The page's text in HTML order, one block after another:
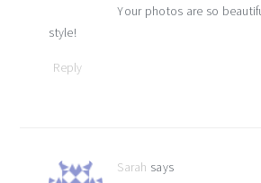
Your photos are so
style!
Reply
Sarah says